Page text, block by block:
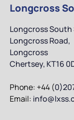
Longcross
Longcross
Longcross Road,
Longcross
Chertsey, KT16
Phone: +44 (
Email: